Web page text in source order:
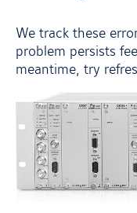
We track these
problem persists
meantime, try